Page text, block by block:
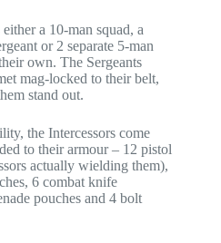
a 10-man squad, a
or 2 separate 5-man
own. The Sergeants
mag-locked to their belt,
stand out.
the Intercessors come
to their armour – 12 pistol
actually wielding them),
6 combat knife
pouches and 4 bolt